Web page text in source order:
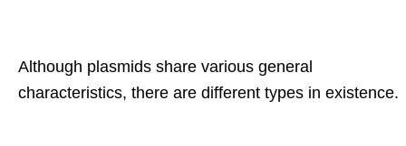
Although plasmids share various general
characteristics, there are different types in existence.